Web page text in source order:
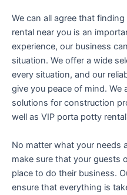
We can all agree that
rental near you is an
experience, our business
situation. We offer a wide
every situation, and our
give you peace of mind. We
solutions for construction
well as VIP porta potty
No matter what your needs
make sure that your guests
place to do their business.
ensure that everything is